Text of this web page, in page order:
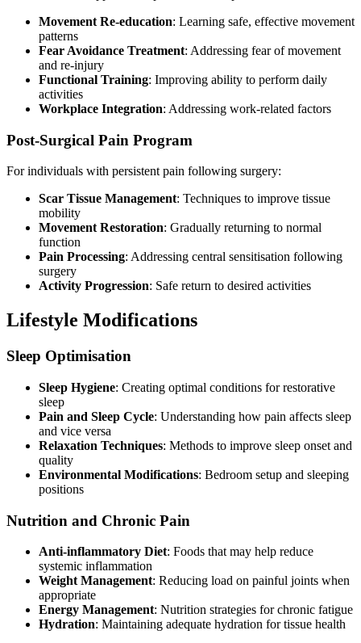
Movement Re-education: Learning safe, effective movement
patterns
Fear Avoidance Treatment: Addressing fear of movement
and re-injury
Functional Training: Improving ability to perform daily
activities
Workplace Integration: Addressing work-related factors
Post-Surgical Pain Program
For individuals with persistent pain following surgery:
Scar Tissue Management: Techniques to improve tissue
mobility
Movement Restoration: Gradually returning to normal
function
Pain Processing: Addressing central sensitisation following
surgery
Activity Progression: Safe return to desired activities
Lifestyle Modifications
Sleep Optimisation
Sleep Hygiene: Creating optimal conditions for restorative
sleep
Pain and Sleep Cycle: Understanding how pain affects sleep
and vice versa
Relaxation Techniques: Methods to improve sleep onset and
quality
Environmental Modifications: Bedroom setup and sleeping
positions
Nutrition and Chronic Pain
Anti-inflammatory Diet: Foods that may help reduce
systemic inflammation
Weight Management: Reducing load on painful joints when
appropriate
Energy Management: Nutrition strategies for chronic fatigue
Hydration: Maintaining adequate hydration for tissue health